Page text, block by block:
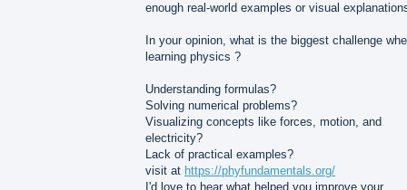
enough real-world examples or visual
In your opinion, what is the biggest challenge
learning physics ?
Understanding formulas?
Solving numerical problems?
Visualizing concepts like forces, motion, and
electricity?
Lack of practical examples?
visit at https://phyfundamentals.org/
I'd love to hear what helped you improve your